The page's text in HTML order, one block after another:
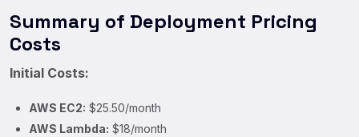
Summary of Deployment Pricing
Costs
Initial Costs:
AWS EC2: $25.50/month
AWS Lambda: $18/month